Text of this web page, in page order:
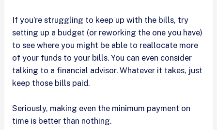
If you’re struggling to keep up with the bills, try
setting up a budget (or reworking the one you have)
to see where you might be able to reallocate more
of your funds to your bills. You can even consider
talking to a financial advisor. Whatever it takes, just
keep those bills paid.
Seriously, making even the minimum payment on
time is better than nothing.